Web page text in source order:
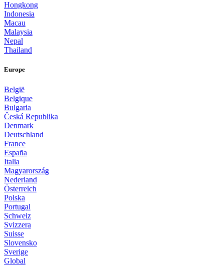
Hongkong
Indonesia
Macau
Malaysia
Nepal
Thailand
Europe
België
Belgique
Bulgaria
Česká Republika
Denmark
Deutschland
France
España
Italia
Magyarország
Nederland
Österreich
Polska
Portugal
Schweiz
Svizzera
Suisse
Slovensko
Sverige
Global